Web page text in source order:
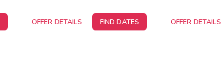
OFFER DETAILS FIND DATES OFFER DETAILS